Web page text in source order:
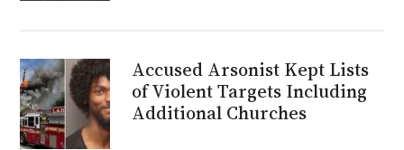
Accused Arsonist Kept Lists
of Violent Targets Including
Additional Churches